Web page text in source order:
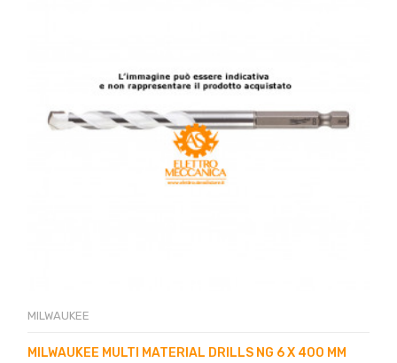
MILWAUKEE
MILWAUKEE MULTI MATERIAL DRILLS NG 6 X 400 MM